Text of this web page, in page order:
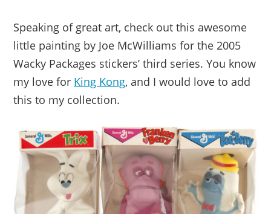
Speaking of great art, check out this awesome
little painting by Joe McWilliams for the 2005
Wacky Packages stickers’ third series. You know
my love for King Kong, and I would love to add
this to my collection.